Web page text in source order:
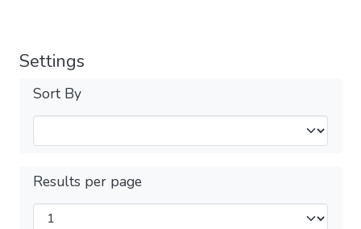
Settings
Sort By
Results per page